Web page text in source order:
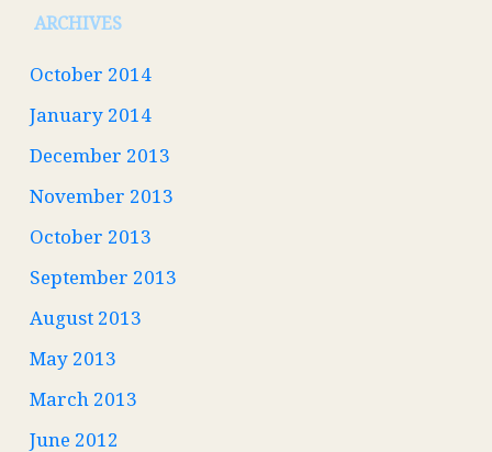
ARCHIVES
October 2014
January 2014
December 2013
November 2013
October 2013
September 2013
August 2013
May 2013
March 2013
June 2012